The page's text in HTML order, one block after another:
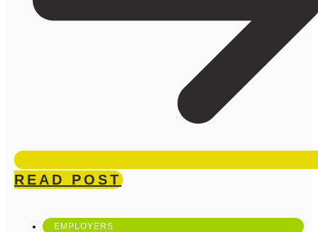
READ POST
EMPLOYERS